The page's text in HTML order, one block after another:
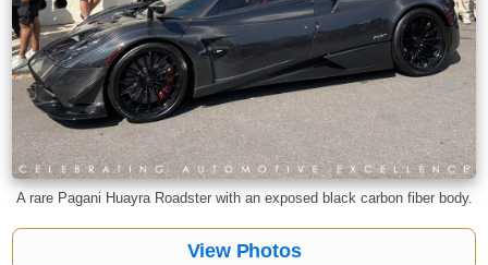
A rare Pagani Huayra Roadster with an exposed black carbon fiber body.
View Photos